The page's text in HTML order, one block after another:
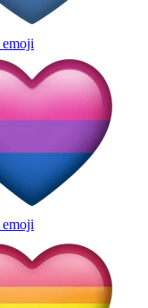
emoji
emoji